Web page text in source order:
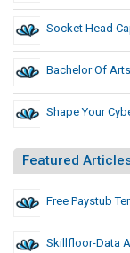
Socket Head
Bachelor Of
Shape Your
Featured
Free Paystub
Skillfloor-Data